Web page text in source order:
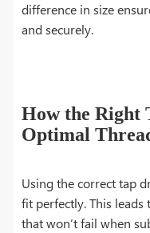
difference in size
and securely.
How the Right
Optimal
Using the correct tap
fit perfectly. This
that won’t fail when